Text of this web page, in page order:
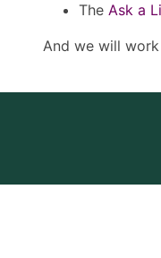
The Ask a
And we will